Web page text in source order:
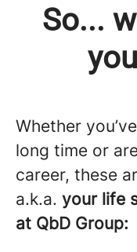
So...
Whether
long time or
career, these
a.k.a. your life
at QbD Group: